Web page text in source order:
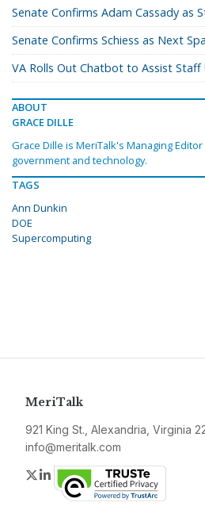
Senate Confirms Adam Cassady as
Senate Confirms Schiess as Next
VA Rolls Out Chatbot to Assist Staff
ABOUT
GRACE DILLE
Grace Dille is MeriTalk's Managing
government and technology.
TAGS
Ann Dunkin
DOE
Supercomputing
MeriTalk
921 King St., Alexandria, Virginia
info@meritalk.com
Twitter
LinkedIn